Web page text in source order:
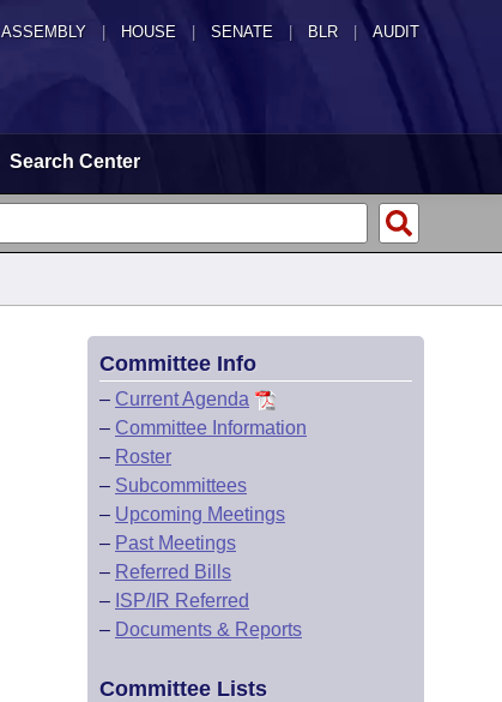
ASSEMBLY HOUSE SENATE | BLR | AUDIT
Search Center
Committee Info
– Current Agenda
– Committee Information
– Roster
– Subcommittees
– Upcoming Meetings
– Past Meetings
– Referred Bills
– ISP/IR Referred
– Documents & Reports
Committee Lists